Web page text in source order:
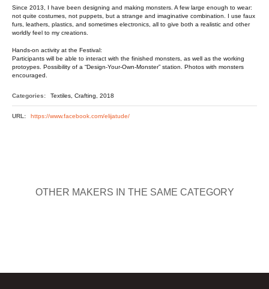
Since 2013, I have been designing and making monsters. A few large enough to wear:
not quite costumes, not puppets, but a strange and imaginative combination. I use faux
furs, leathers, plastics, and sometimes electronics, all to give both a realistic and other
worldly feel to my creations.
Hands-on activity at the Festival:
Participants will be able to interact with the finished monsters, as well as the working
protoypes. Possibility of a “Design-Your-Own-Monster” station. Photos with monsters
encouraged.
Categories: Textiles, Crafting, 2018
URL: https://www.facebook.com/elijatude/
OTHER MAKERS IN THE SAME CATEGORY